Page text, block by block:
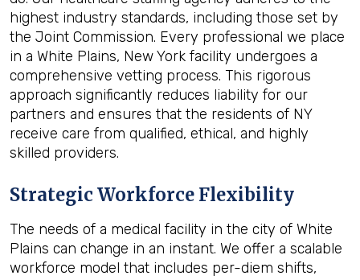
highest industry standards, including those set by
the Joint Commission. Every professional we place
in a White Plains, New York facility undergoes a
comprehensive vetting process. This rigorous
approach significantly reduces liability for our
partners and ensures that the residents of NY
receive care from qualified, ethical, and highly
skilled providers.
Strategic Workforce Flexibility
The needs of a medical facility in the city of White
Plains can change in an instant. We offer a scalable
workforce model that includes per-diem shifts,